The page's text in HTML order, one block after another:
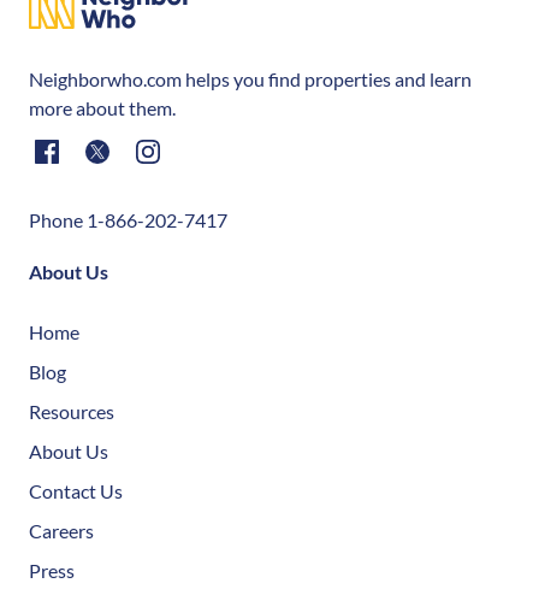
Neighborwho.com helps you find properties and learn
more about them.
Phone 1-866-202-7417
About Us
Home
Blog
Resources
About Us
Contact Us
Careers
Press